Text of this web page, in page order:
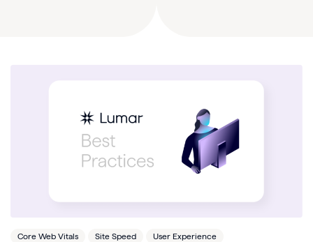
Core Web Vitals Site Speed User Experience